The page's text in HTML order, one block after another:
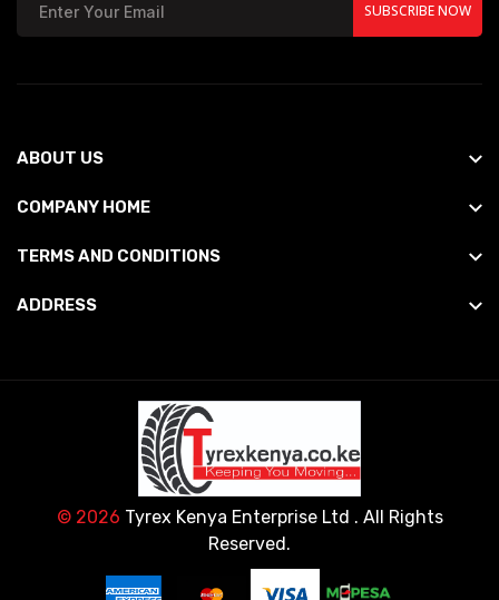
SUBSCRIBE NOW
ABOUT US
COMPANY HOME
TERMS AND CONDITIONS
ADDRESS
© 2026 Tyrex Kenya Enterprise Ltd . All Rights
Reserved.